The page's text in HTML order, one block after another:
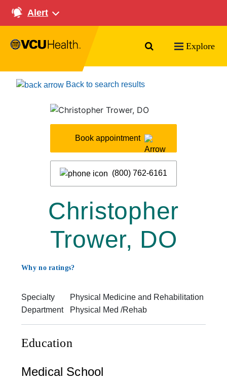
Alert
Search VCU Health
Explore
Back to search results
Book appointment
(800) 762-6161
Christopher
Trower, DO
Why no ratings?
Specialty
Physical Medicine and Rehabilitation
Department
Physical Med /Rehab
Education
Medical School